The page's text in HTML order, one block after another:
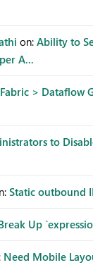
on: Ability to
A...
Fabric > Dataflow
to
Static outbound
Up
Need Mobile